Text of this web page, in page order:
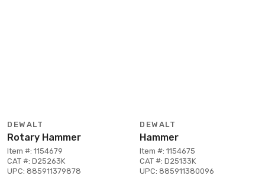
DEWALT
Rotary Hammer
Item #: 1154679
CAT #: D25263K
UPC: 885911379878
DEWALT
Hammer
Item #: 1154675
CAT #: D25133K
UPC: 885911380096